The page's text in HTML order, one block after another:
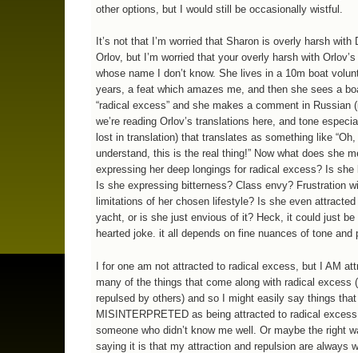
other options, but I would still be occasionally wistful.
It’s not that I’m worried that Sharon is overly harsh with
Orlov, but I’m worried that your overly harsh with
whose name I don’t know. She lives in a 10m boat
years, a feat which amazes me, and then she sees a
“radical excess” and she makes a comment in Russian
we’re reading Orlov’s translations here, and tone
lost in translation) that translates as something like
understand, this is the real thing!” Now what does she
expressing her deep longings for radical excess? Is she
Is she expressing bitterness? Class envy? Frustration
limitations of her chosen lifestyle? Is she even
yacht, or is she just envious of it? Heck, it could just be
hearted joke. it all depends on fine nuances of tone and
I for one am not attracted to radical excess, but I AM
many of the things that come along with radical excess
repulsed by others) and so I might easily say things
MISINTERPRETED as being attracted to radical
someone who didn’t know me well. Or maybe the right
saying it is that my attraction and repulsion are always